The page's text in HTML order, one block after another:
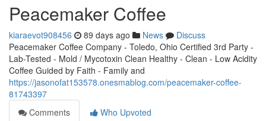
Peacemaker Coffee
kiaraevot908456 89 days ago News
Discuss
Peacemaker Coffee Company - Toledo, Ohio Certified 3rd Party -
Lab-Tested - Mold / Mycotoxin Clean Healthy - Clean - Low Acidity
Coffee Guided by Faith - Family and
https://jasonofat153578.onesmablog.com/peacemaker-coffee-
81743397
Comments
Who Upvoted